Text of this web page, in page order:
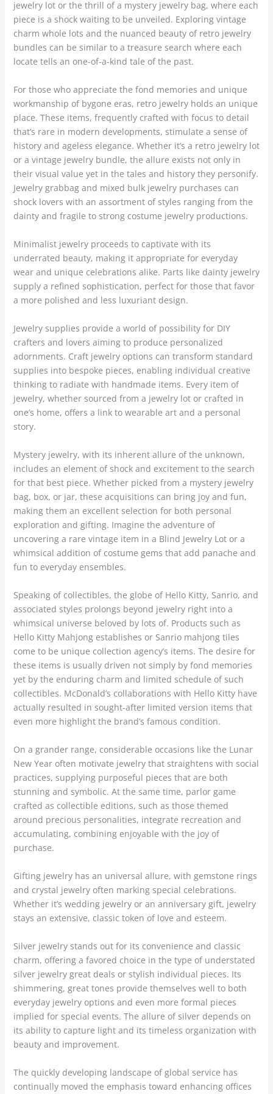
jewelry lot or the thrill of a mystery jewelry bag, where each
piece is a shock waiting to be unveiled. Exploring vintage
charm whole lots and the nuanced beauty of retro jewelry
bundles can be similar to a treasure search where each
locate tells an one-of-a-kind tale of the past.
For those who appreciate the fond memories and unique
workmanship of bygone eras, retro jewelry holds an unique
place. These items, frequently crafted with focus to detail
that’s rare in modern developments, stimulate a sense of
history and ageless elegance. Whether it’s a retro jewelry lot
or a vintage jewelry bundle, the allure exists not only in
their visual value yet in the tales and history they personify.
Jewelry grabbag and mixed bulk jewelry purchases can
shock lovers with an assortment of styles ranging from the
dainty and fragile to strong costume jewelry productions.
Minimalist jewelry proceeds to captivate with its
underrated beauty, making it appropriate for everyday
wear and unique celebrations alike. Parts like dainty jewelry
supply a refined sophistication, perfect for those that favor
a more polished and less luxuriant design.
Jewelry supplies provide a world of possibility for DIY
crafters and lovers aiming to produce personalized
adornments. Craft jewelry options can transform standard
supplies into bespoke pieces, enabling individual creative
thinking to radiate with handmade items. Every item of
jewelry, whether sourced from a jewelry lot or crafted in
one’s home, offers a link to wearable art and a personal
story.
Mystery jewelry, with its inherent allure of the unknown,
includes an element of shock and excitement to the search
for that best piece. Whether picked from a mystery jewelry
bag, box, or jar, these acquisitions can bring joy and fun,
making them an excellent selection for both personal
exploration and gifting. Imagine the adventure of
uncovering a rare vintage item in a Blind Jewelry Lot or a
whimsical addition of costume gems that add panache and
fun to everyday ensembles.
Speaking of collectibles, the globe of Hello Kitty, Sanrio, and
associated styles prolongs beyond jewelry right into a
whimsical universe beloved by lots of. Products such as
Hello Kitty Mahjong establishes or Sanrio mahjong tiles
come to be unique collection agency’s items. The desire for
these items is usually driven not simply by fond memories
yet by the enduring charm and limited schedule of such
collectibles. McDonald’s collaborations with Hello Kitty have
actually resulted in sought-after limited version items that
even more highlight the brand’s famous condition.
On a grander range, considerable occasions like the Lunar
New Year often motivate jewelry that straightens with social
practices, supplying purposeful pieces that are both
stunning and symbolic. At the same time, parlor game
crafted as collectible editions, such as those themed
around precious personalities, integrate recreation and
accumulating, combining enjoyable with the joy of
purchase.
Gifting jewelry has an universal allure, with gemstone rings
and crystal jewelry often marking special celebrations.
Whether it’s wedding jewelry or an anniversary gift, jewelry
stays an extensive, classic token of love and esteem.
Silver jewelry stands out for its convenience and classic
charm, offering a favored choice in the type of understated
silver jewelry great deals or stylish individual pieces. Its
shimmering, great tones provide themselves well to both
everyday jewelry options and even more formal pieces
implied for special events. The allure of silver depends on
its ability to capture light and its timeless organization with
beauty and improvement.
The quickly developing landscape of global service has
continually moved the emphasis toward enhancing offices